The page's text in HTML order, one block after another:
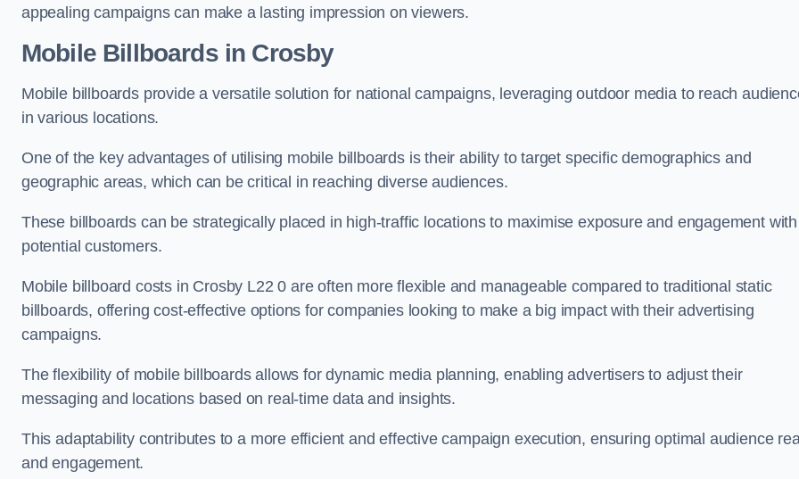
appealing campaigns can make a lasting impression on viewers.
Mobile Billboards in Crosby
Mobile billboards provide a versatile solution for national campaigns, leveraging outdoor media to reach
in various locations.
One of the key advantages of utilising mobile billboards is their ability to target specific demographics and
geographic areas, which can be critical in reaching diverse audiences.
These billboards can be strategically placed in high-traffic locations to maximise exposure and engagement with
potential customers.
Mobile billboard costs in Crosby L22 0 are often more flexible and manageable compared to traditional static
billboards, offering cost-effective options for companies looking to make a big impact with their advertising
campaigns.
The flexibility of mobile billboards allows for dynamic media planning, enabling advertisers to adjust their
messaging and locations based on real-time data and insights.
This adaptability contributes to a more efficient and effective campaign execution, ensuring optimal audience
and engagement.